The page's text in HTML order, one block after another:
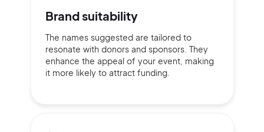
Brand suitability
The names suggested are tailored to
resonate with donors and sponsors. They
enhance the appeal of your event, making
it more likely to attract funding.
Continue with Google